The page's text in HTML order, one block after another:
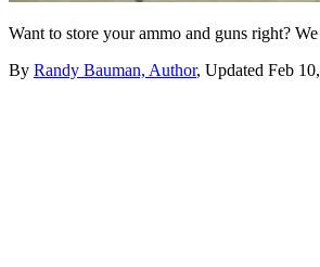
Want to store your ammo and guns right?
By Randy Bauman, Author, Updated Feb